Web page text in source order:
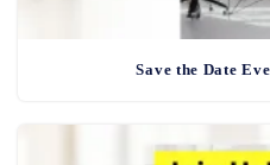
Save the Date